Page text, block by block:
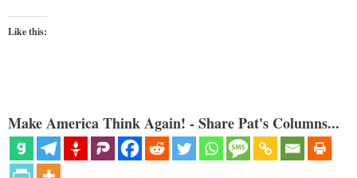
Like this:
Make America Think Again! - Share Pat's Columns...